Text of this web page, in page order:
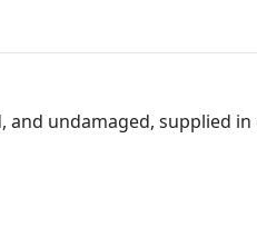
and undamaged, supplied